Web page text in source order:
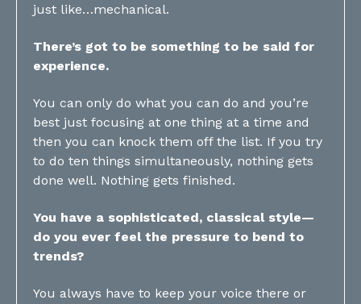
just like…mechanical.
There’s got to be something to be said for
experience.
You can only do what you can do and you’re
best just focusing at one thing at a time and
then you can knock them off the list. If you try
to do ten things simultaneously, nothing gets
done well. Nothing gets finished.
You have a sophisticated, classical style—
do you ever feel the pressure to bend to
trends?
You always have to keep your voice there or